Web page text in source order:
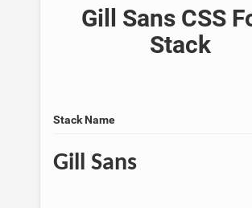
Gill Sans CSS
Stack
Stack Name
Gill Sans